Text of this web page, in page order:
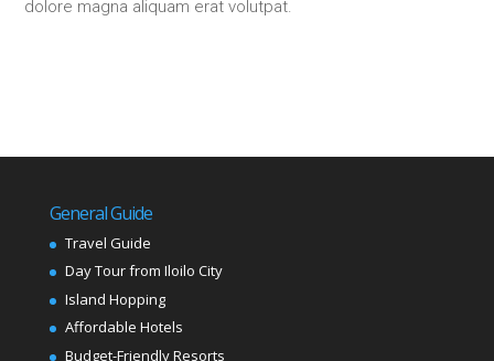
dolore magna aliquam erat volutpat.
General Guide
Travel Guide
Day Tour from Iloilo City
Island Hopping
Affordable Hotels
Budget-Friendly Resorts